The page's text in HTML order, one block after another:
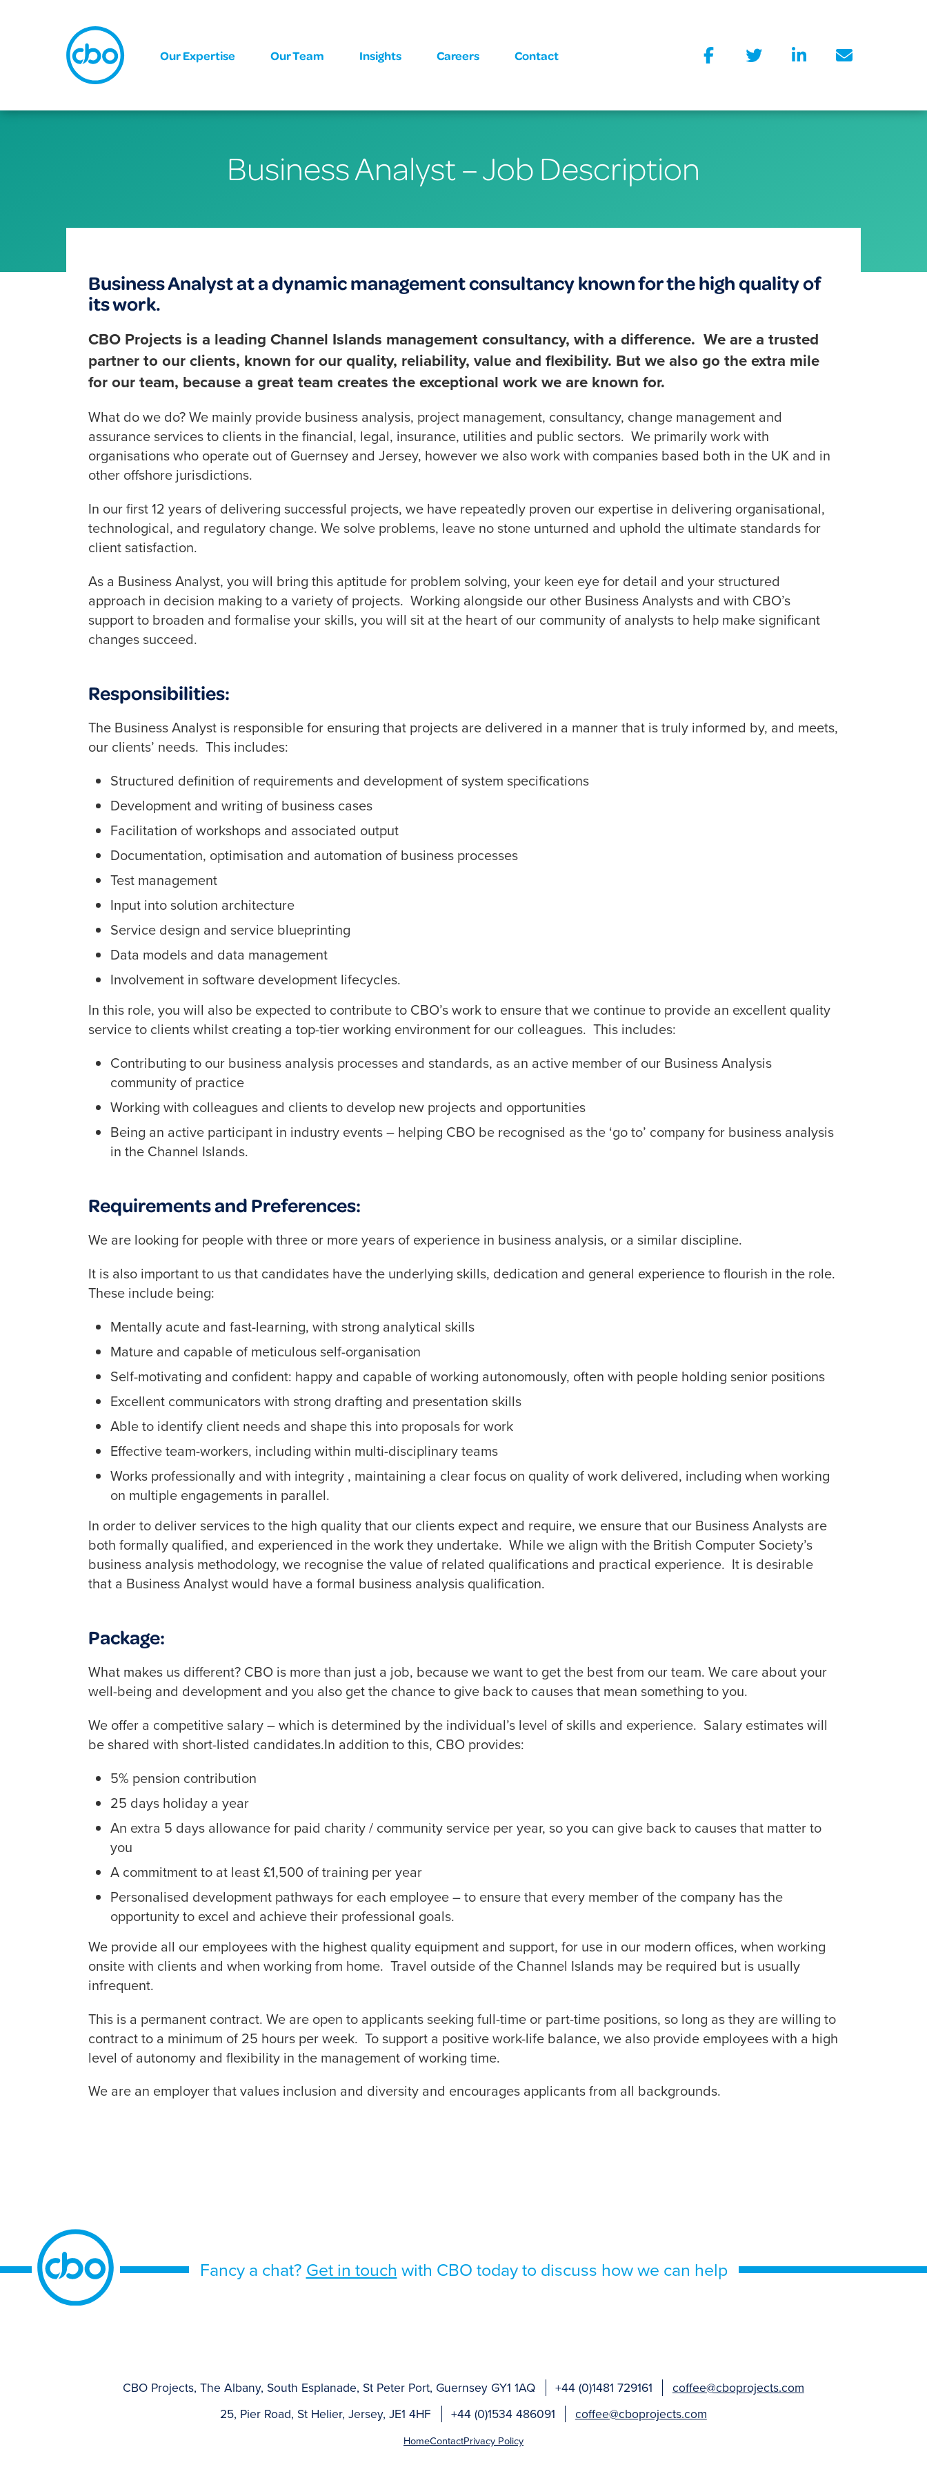
Our Expertise Our Team Insights Careers Contact
Business Analyst – Job Description
Business Analyst at a dynamic management consultancy known for the high quality of
its work.
CBO Projects is a leading Channel Islands management consultancy, with a difference. We are a trusted
partner to our clients, known for our quality, reliability, value and flexibility. But we also go the extra mile
for our team, because a great team creates the exceptional work we are known for.
What do we do? We mainly provide business analysis, project management, consultancy, change management and
assurance services to clients in the financial, legal, insurance, utilities and public sectors. We primarily work with
organisations who operate out of Guernsey and Jersey, however we also work with companies based both in the UK and in
other offshore jurisdictions.
In our first 12 years of delivering successful projects, we have repeatedly proven our expertise in delivering organisational,
technological, and regulatory change. We solve problems, leave no stone unturned and uphold the ultimate standards for
client satisfaction.
As a Business Analyst, you will bring this aptitude for problem solving, your keen eye for detail and your structured
approach in decision making to a variety of projects. Working alongside our other Business Analysts and with CBO’s
support to broaden and formalise your skills, you will sit at the heart of our community of analysts to help make significant
changes succeed.
Responsibilities:
The Business Analyst is responsible for ensuring that projects are delivered in a manner that is truly informed by, and meets,
our clients’ needs. This includes:
Structured definition of requirements and development of system specifications
Development and writing of business cases
Facilitation of workshops and associated output
Documentation, optimisation and automation of business processes
Test management
Input into solution architecture
Service design and service blueprinting
Data models and data management
Involvement in software development lifecycles.
In this role, you will also be expected to contribute to CBO’s work to ensure that we continue to provide an excellent quality
service to clients whilst creating a top-tier working environment for our colleagues. This includes:
Contributing to our business analysis processes and standards, as an active member of our Business Analysis
community of practice
Working with colleagues and clients to develop new projects and opportunities
Being an active participant in industry events – helping CBO be recognised as the ‘go to’ company for business analysis
in the Channel Islands.
Requirements and Preferences:
We are looking for people with three or more years of experience in business analysis, or a similar discipline.
It is also important to us that candidates have the underlying skills, dedication and general experience to flourish in the role.
These include being:
Mentally acute and fast-learning, with strong analytical skills
Mature and capable of meticulous self-organisation
Self-motivating and confident: happy and capable of working autonomously, often with people holding senior positions
Excellent communicators with strong drafting and presentation skills
Able to identify client needs and shape this into proposals for work
Effective team-workers, including within multi-disciplinary teams
Works professionally and with integrity , maintaining a clear focus on quality of work delivered, including when working
on multiple engagements in parallel.
In order to deliver services to the high quality that our clients expect and require, we ensure that our Business Analysts are
both formally qualified, and experienced in the work they undertake. While we align with the British Computer Society’s
business analysis methodology, we recognise the value of related qualifications and practical experience. It is desirable
that a Business Analyst would have a formal business analysis qualification.
Package:
What makes us different? CBO is more than just a job, because we want to get the best from our team. We care about your
well-being and development and you also get the chance to give back to causes that mean something to you.
We offer a competitive salary – which is determined by the individual’s level of skills and experience. Salary estimates will
be shared with short-listed candidates.In addition to this, CBO provides:
5% pension contribution
25 days holiday a year
An extra 5 days allowance for paid charity / community service per year, so you can give back to causes that matter to
you
A commitment to at least £1,500 of training per year
Personalised development pathways for each employee – to ensure that every member of the company has the
opportunity to excel and achieve their professional goals.
We provide all our employees with the highest quality equipment and support, for use in our modern offices, when working
onsite with clients and when working from home. Travel outside of the Channel Islands may be required but is usually
infrequent.
This is a permanent contract. We are open to applicants seeking full-time or part-time positions, so long as they are willing to
contract to a minimum of 25 hours per week. To support a positive work-life balance, we also provide employees with a high
level of autonomy and flexibility in the management of working time.
We are an employer that values inclusion and diversity and encourages applicants from all backgrounds.
Fancy a chat? Get in touch with CBO today to discuss how we can help
CBO Projects, The Albany, South Esplanade, St Peter Port, Guernsey GY1 1AQ +44 (0)1481 729161
coffee@cboprojects.com
25, Pier Road, St Helier, Jersey, JE1 4HF
+44 (0)1534 486091 coffee@cboprojects.com
HomeContactPrivacy Policy